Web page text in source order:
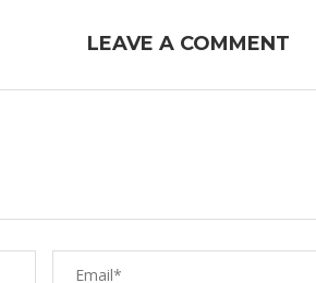
LEAVE A COMMENT